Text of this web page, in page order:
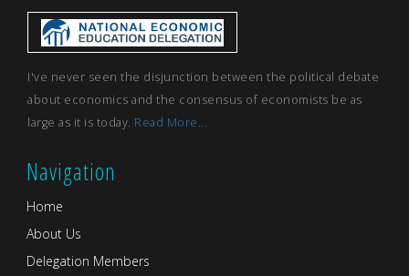
I've never seen the disjunction between the political debate
about economics and the consensus of economists be as
large as it is today. Read More...
Navigation
Home
About Us
Delegation Members